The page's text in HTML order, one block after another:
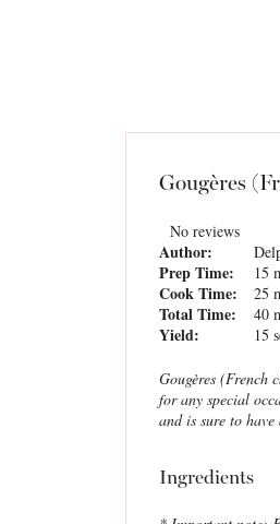
Gougères
No reviews
Author:
Prep Time: 15
Cook Time: 25
Total Time: 40
Yield: 15
Gougères (French
for any special
and is sure to
Ingredients